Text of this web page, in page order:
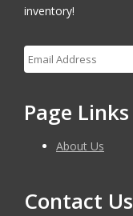
inventory!
Page Links
About Us
Contact Us